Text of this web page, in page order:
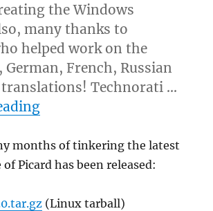
the Windows
many thanks to
helped work on the
German, French, Russian
translations! Technorati …
“Picard 0.5.0 released!”
months of tinkering the latest
of Picard has been released:
(Linux tarball)